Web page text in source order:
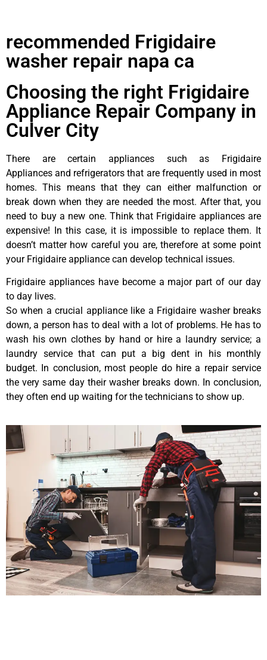
recommended Frigidaire
washer repair napa ca
Choosing the right Frigidaire
Appliance Repair Company in
Culver City
There are certain appliances such as Frigidaire
Appliances and refrigerators that are frequently used in most
homes. This means that they can either malfunction or
break down when they are needed the most. After that, you
need to buy a new one. Think that Frigidaire appliances are
expensive! In this case, it is impossible to replace them. It
doesn’t matter how careful you are, therefore at some point
your Frigidaire appliance can develop technical issues.
Frigidaire appliances have become a major part of our day
to day lives.
So when a crucial appliance like a Frigidaire washer breaks
down, a person has to deal with a lot of problems. He has to
wash his own clothes by hand or hire a laundry service; a
laundry service that can put a big dent in his monthly
budget. In conclusion, most people do hire a repair service
the very same day their washer breaks down. In conclusion,
they often end up waiting for the technicians to show up.